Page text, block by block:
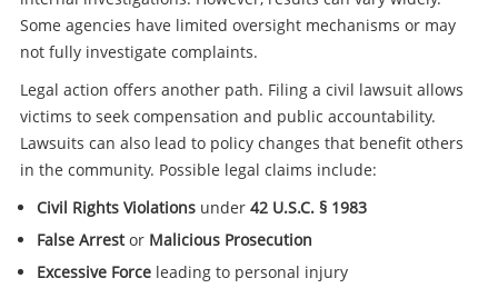
Some agencies have limited oversight mechanisms or may
not fully investigate complaints.
Legal action offers another path. Filing a civil lawsuit allows
victims to seek compensation and public accountability.
Lawsuits can also lead to policy changes that benefit others
in the community. Possible legal claims include:
Civil Rights Violationsunder 42 U.S.C. § 1983
False Arrestor Malicious Prosecution
Excessive Forceleading to personal injury